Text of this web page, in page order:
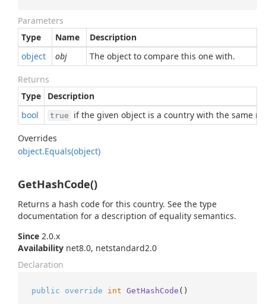
Parameters
Type
Name
Description
object
obj The object to compare this one with.
Returns
Type
Description
bool
true if the given object is a country with the same
Overrides
object.Equals(object)
GetHashCode()
Returns a hash code for this country. See the type
documentation for a description of equality semantics.
Since 2.0.x
Availability net8.0, netstandard2.0
Declaration
public override int GetHashCode ()